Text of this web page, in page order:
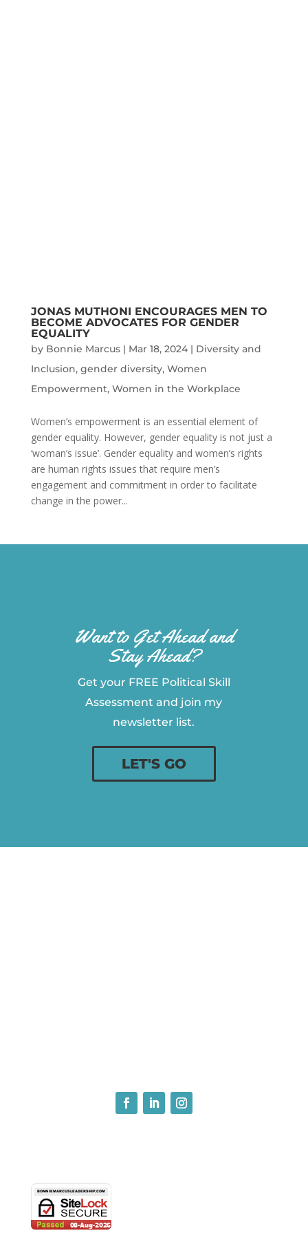
JONAS MUTHONI ENCOURAGES MEN TO
BECOME ADVOCATES FOR GENDER
EQUALITY
by Bonnie Marcus| Mar 18, 2024| Diversity and
Inclusion, gender diversity, Women
Empowerment, Women in the Workplace
Women’s empowerment is an essential element of
gender equality. However, gender equality is not just a
‘woman’s issue’. Gender equality and women’s rights
are human rights issues that require men’s
engagement and commitment in order to facilitate
change in the power...
Want to Get Ahead and
Stay Ahead?
Get your FREE Political Skill
Assessment and join my
newsletter list.
LET'S GO